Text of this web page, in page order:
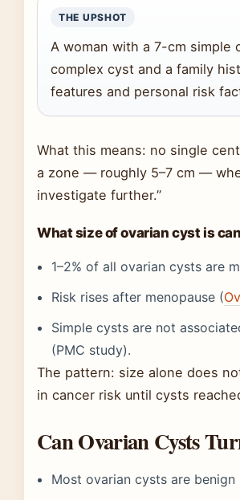
THE UPSHOT
A woman with a 7-cm simple
complex cyst and a family
features and personal risk
What this means: no single
a zone — roughly 5–7 cm —
investigate further.”
What size of ovarian cyst is
1–2% of all ovarian cysts are
Risk rises after menopause (
Simple cysts are not
(PMC study).
The pattern: size alone does
in cancer risk until cysts
Can Ovarian Cysts
Most ovarian cysts are